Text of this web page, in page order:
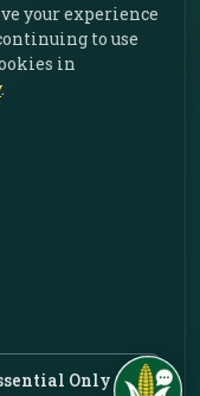
your experience
to use
in
.
Only